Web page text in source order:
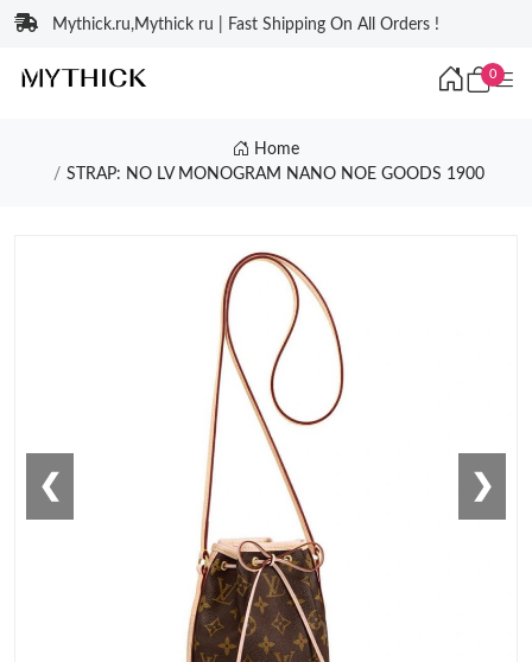
Mythick.ru,Mythick ru | Fast Shipping On All Orders !
0
Home
STRAP: NO LV MONOGRAM NANO NOE GOODS 1900
❮ ❯